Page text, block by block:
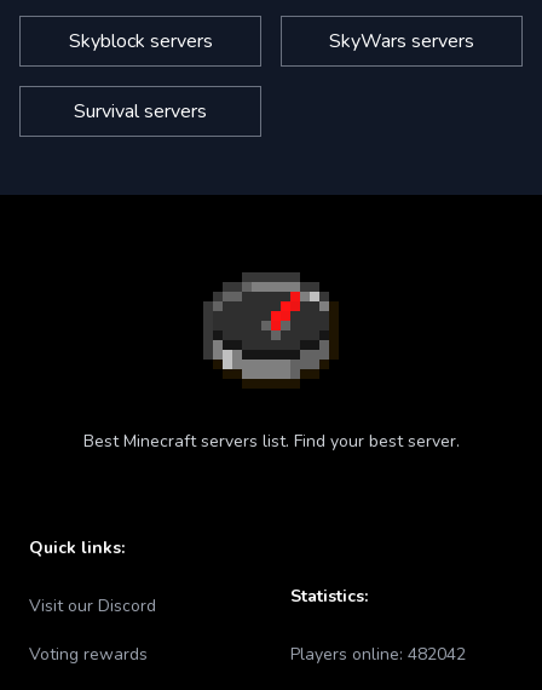
Skyblock servers SkyWars servers
Survival servers
Best Minecraft servers list. Find your best server.
Quick links:
Visit our Discord
Voting rewards
Statistics:
Players online: 482042